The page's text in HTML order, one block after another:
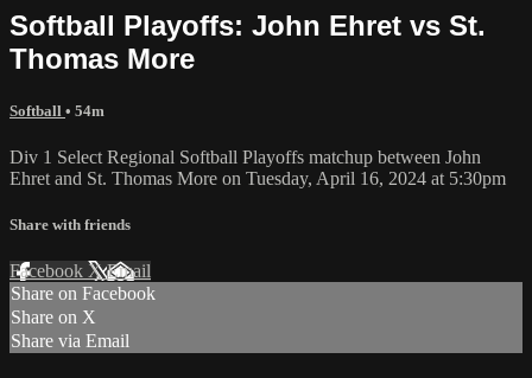
Softball Playoffs: John Ehret vs St.
Thomas More
Softball • 54m
Div 1 Select Regional Softball Playoffs matchup between John
Ehret and St. Thomas More on Tuesday, April 16, 2024 at 5:30pm
Share with friends
Facebook XEmail
Share on Facebook
Share on X
Share via Email